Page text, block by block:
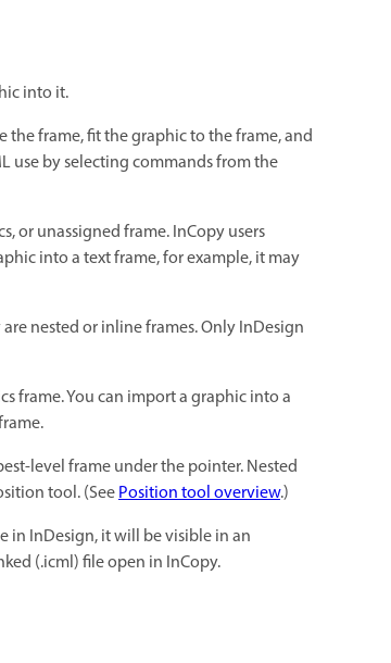
into it.
the frame, fit the graphic to the frame, and
use by selecting commands from the
or unassigned frame. InCopy users
into a text frame, for example, it may
nested or inline frames. Only InDesign
frame. You can import a graphic into a
level frame under the pointer. Nested
tool. (SeePosition tool overview.)
in InDesign, it will be visible in an
(.icml) file open in InCopy.